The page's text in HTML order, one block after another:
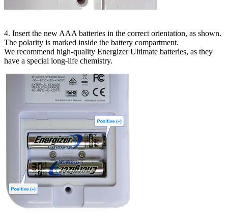
4. Insert the new AAA batteries in the correct orientation, as shown.
The polarity is marked inside the battery compartment.
We recommend high-quality Energizer Ultimate batteries, as they
have a special long-life chemistry.